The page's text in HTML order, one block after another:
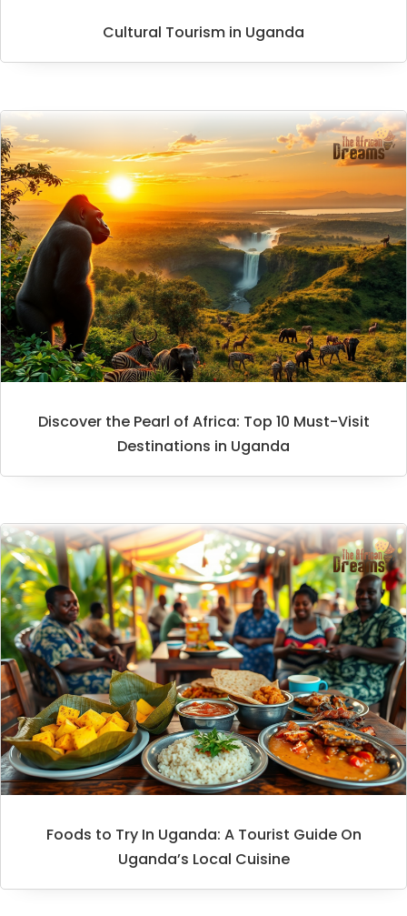
Cultural Tourism in Uganda
Discover the Pearl of Africa: Top 10 Must-Visit
Destinations in Uganda
Foods to Try In Uganda: A Tourist Guide On
Uganda’s Local Cuisine